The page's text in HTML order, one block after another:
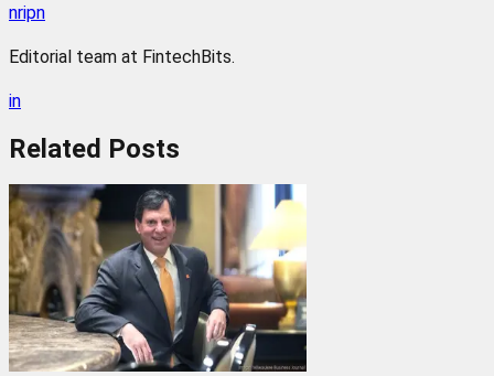
nripn
Editorial team at FintechBits.
in
Related Posts